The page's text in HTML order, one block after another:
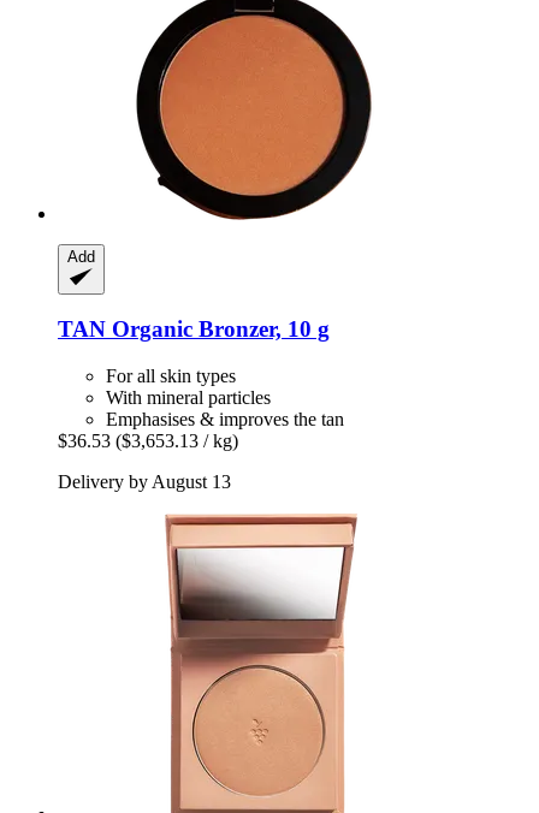
Add
TAN Organic Bronzer, 10 g
For all skin types
With mineral particles
Emphasises & improves the tan
$36.53 ($3,653.13 / kg)
Delivery by August 13